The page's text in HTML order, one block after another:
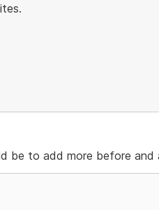
be to add more before and